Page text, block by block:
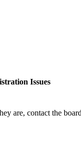
Issues
are, contact the